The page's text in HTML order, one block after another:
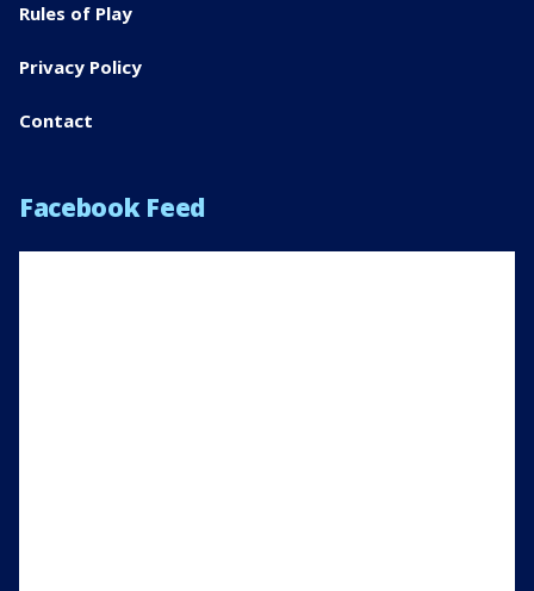
Rules of Play
Privacy Policy
Contact
Facebook Feed